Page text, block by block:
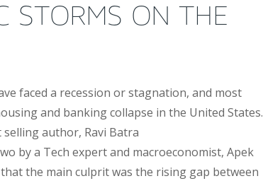
STORMS ON THE
faced a recession or stagnation, and most
and banking collapse in the United States.
author, Ravi Batra
by a Tech expert and macroeconomist, Apek
the main culprit was the rising gap between